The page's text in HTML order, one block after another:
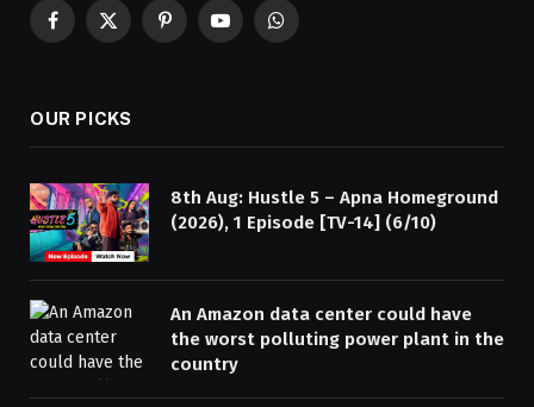
Facebook
X
PinterestYouTubeWhatsApp
OUR PICKS
8th Aug: Hustle 5 – Apna Homeground
(2026), 1 Episode [TV-14] (6/10)
An Amazon data center could have
the worst polluting power plant in the
country